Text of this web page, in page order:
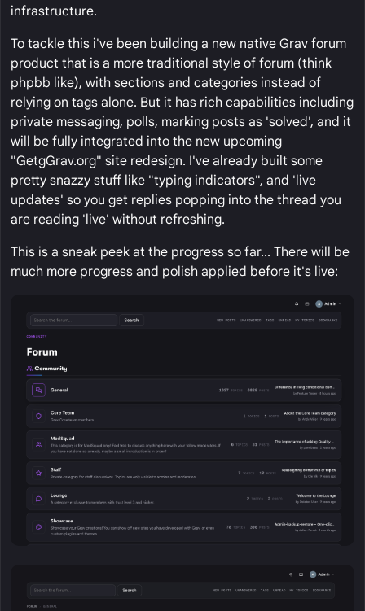
infrastructure.
To tackle this i've been building a new native Grav forum
product that is a more traditional style of forum (think
phpbb like), with sections and categories instead of
relying on tags alone. But it has rich capabilities including
private messaging, polls, marking posts as 'solved', and it
will be fully integrated into the new upcoming
"GetgGrav.org" site redesign. I've already built some
pretty snazzy stuff like "typing indicators", and 'live
updates' so you get replies popping into the thread you
are reading 'live' without refreshing.
This is a sneak peek at the progress so far... There will be
much more progress and polish applied before it's live: